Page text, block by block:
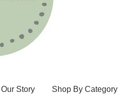
Our Story Shop By Category